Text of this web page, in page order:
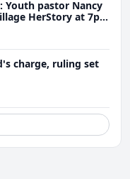
Youth pastor Nancy
HerStory at 7pm
charge, ruling set